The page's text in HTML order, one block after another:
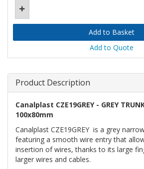
Add to Quote
Product Description
Canalplast CZE19GREY - GREY
100x80mm
Canalplast CZE19GREY is a grey
featuring a smooth wire entry that
insertion of wires, thanks to its large
larger wires and cables.